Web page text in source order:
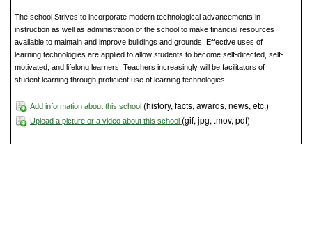
The school Strives to incorporate modern technological advancements in
instruction as well as administration of the school to make financial resources
available to maintain and improve buildings and grounds. Effective uses of
learning technologies are applied to allow students to become self-directed, self-
motivated, and lifelong learners. Teachers increasingly will be facilitators of
student learning through proficient use of learning technologies.
Add information about this school (history, facts, awards, news, etc.)
Upload a picture or a video about this school (gif, jpg, .mov, pdf)